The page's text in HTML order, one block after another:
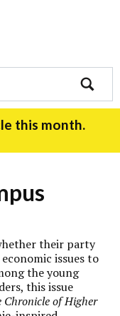
search
this month.
their party
issues to
the young
this issue
Chronicle of Higher